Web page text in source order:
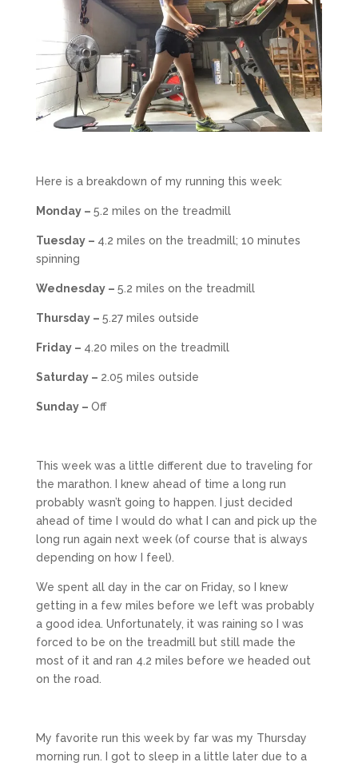
Here is a breakdown of my running this week:
Monday – 5.2 miles on the treadmill
Tuesday – 4.2 miles on the treadmill; 10 minutes
spinning
Wednesday – 5.2 miles on the treadmill
Thursday – 5.27 miles outside
Friday – 4.20 miles on the treadmill
Saturday – 2.05 miles outside
Sunday – Off
This week was a little different due to traveling for
the marathon. I knew ahead of time a long run
probably wasn’t going to happen. I just decided
ahead of time I would do what I can and pick up the
long run again next week (of course that is always
depending on how I feel).
We spent all day in the car on Friday, so I knew
getting in a few miles before we left was probably
a good idea. Unfortunately, it was raining so I was
forced to be on the treadmill but still made the
most of it and ran 4.2 miles before we headed out
on the road.
My favorite run this week by far was my Thursday
morning run. I got to sleep in a little later due to a